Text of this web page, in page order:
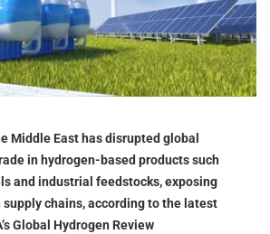
Middle East has disrupted global
in hydrogen-based products such
and industrial feedstocks, exposing
chains, according to the latest
Global Hydrogen Review